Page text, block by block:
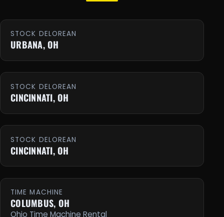
STOCK DELOREAN
URBANA, OH
STOCK DELOREAN
CINCINNATI, OH
STOCK DELOREAN
CINCINNATI, OH
TIME MACHINE
COLUMBUS, OH
Ohio Time Machine Rental